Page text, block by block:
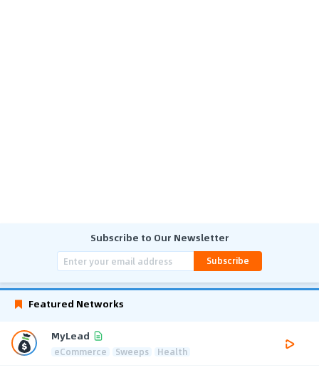
Subscribe to Our Newsletter
Subscribe
Featured Networks
MyLead
eCommerce Sweeps Health